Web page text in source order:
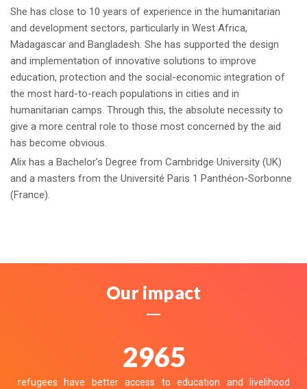
She has close to 10 years of experience in the humanitarian
and development sectors, particularly in West Africa,
Madagascar and Bangladesh. She has supported the design
and implementation of innovative solutions to improve
education, protection and the social-economic integration of
the most hard-to-reach populations in cities and in
humanitarian camps. Through this, the absolute necessity to
give a more central role to those most concerned by the aid
has become obvious.
Alix has a Bachelor’s Degree from Cambridge University (UK)
and a masters from the Université Paris 1 Panthéon-Sorbonne
(France).
Our impact
3336
refugees have better access to education and livelihood